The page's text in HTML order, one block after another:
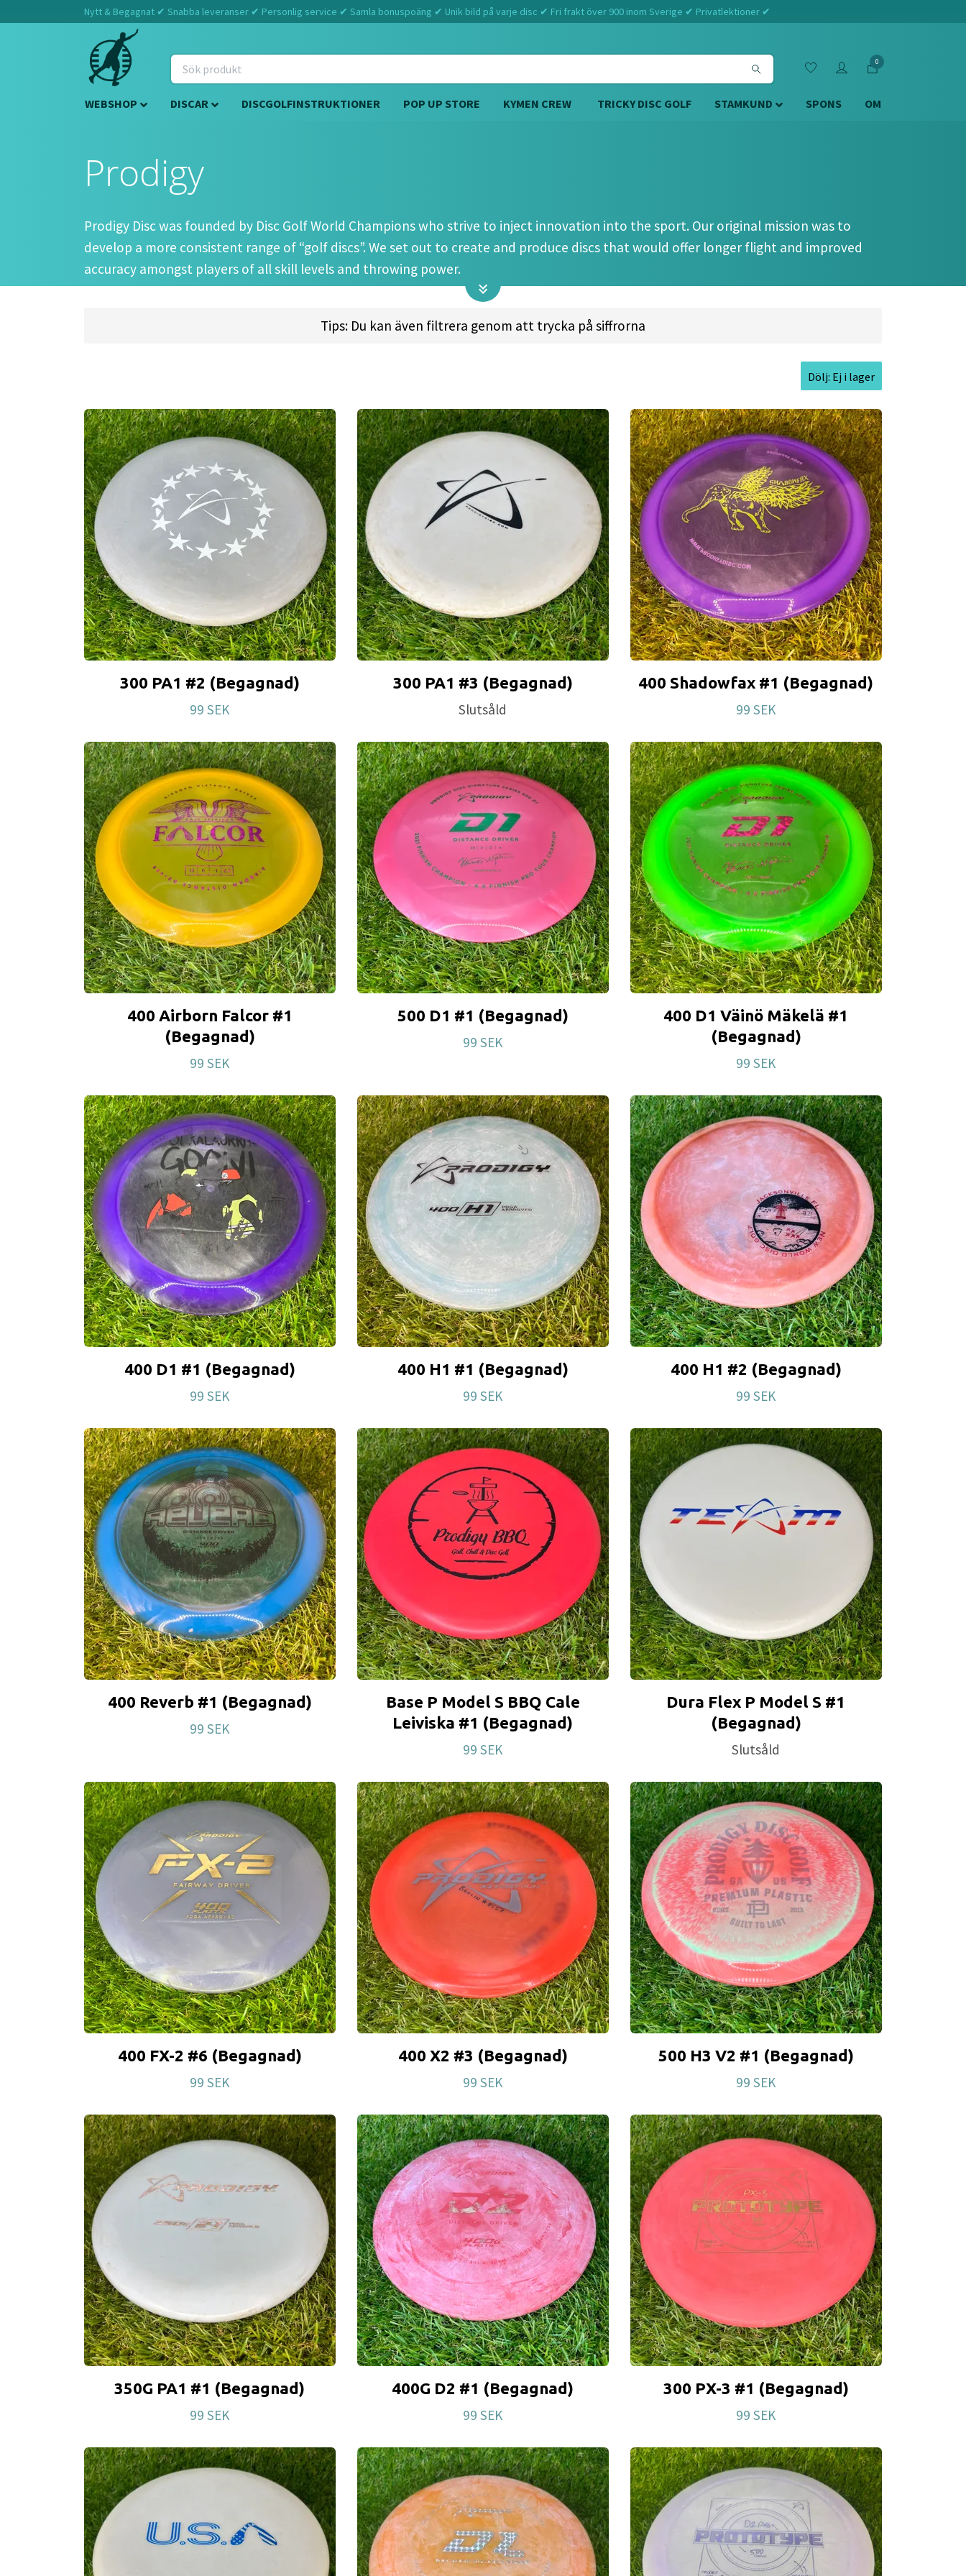
Nytt & Begagnat ✔ Snabba leveranser ✔ Personlig service ✔ Samla bonuspoäng ✔ Unik bild på varje disc ✔ Fri frakt över 900 inom Sverige ✔ Privatlektioner ✔
0
WEBSHOP DISCAR DISCGOLFINSTRUKTIONER POP UP STORE KYMEN CREW TRICKY DISC GOLF STAMKUND SPONS OM
Prodigy
Prodigy Disc was founded by Disc Golf World Champions who strive to inject innovation into the sport. Our original mission was to
develop a more consistent range of “golf discs”. We set out to create and produce discs that would offer longer flight and improved
accuracy amongst players of all skill levels and throwing power.
In 2013, after 2 years of successful testing, Prodigy Disc introduced a line of discs to the harshest critics - the highest ranked players in
the world. The feedback was overwhelmingly positive, and we have since surpassed what we originally set out to do. Prodigy Disc now
best on every shot, and in every situation. We now sponsor over 150 players, including some of the highest ranked players in the
Prodigy Disc has continued to push the boundaries of what defines a modern disc golf manufacturer, expanding into forward-thinking
equipment, accessories, events and course design. We offer high-quality, innovative disc golf targets, bags, and accessories alongside
our discs. Our latest venture, Prodigy Apparel, has utilized athlete insights in collaboration with seasoned sportswear designers to
create performance apparel engineered specifically to the technical needs of disc golfers.
Tips: Du kan även filtrera genom att trycka på siffrorna
Dölj: Ej i lager
300 PA1 #2 (Begagnad)
99 SEK
300 PA1 #3 (Begagnad)
Slutsåld
400 Shadowfax #1 (Begagnad)
99 SEK
400 Airborn Falcor #1
(Begagnad)
99 SEK
500 D1 #1 (Begagnad)
99 SEK
400 D1 Väinö Mäkelä #1
(Begagnad)
99 SEK
400 D1 #1 (Begagnad)
99 SEK
400 H1 #1 (Begagnad)
99 SEK
400 H1 #2 (Begagnad)
99 SEK
400 Reverb #1 (Begagnad)
99 SEK
Base P Model S BBQ Cale
Leiviska #1 (Begagnad)
99 SEK
Dura Flex P Model S #1
(Begagnad)
Slutsåld
400 FX-2 #6 (Begagnad)
99 SEK
400 X2 #3 (Begagnad)
99 SEK
500 H3 V2 #1 (Begagnad)
99 SEK
350G PA1 #1 (Begagnad)
99 SEK
400G D2 #1 (Begagnad)
99 SEK
300 PX-3 #1 (Begagnad)
99 SEK